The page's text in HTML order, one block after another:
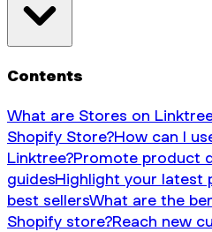
Contents
What are Stores on
Shopify Store?How can I
Linktree?Promote product
guidesHighlight your latest
best sellersWhat are the
Shopify store?Reach new